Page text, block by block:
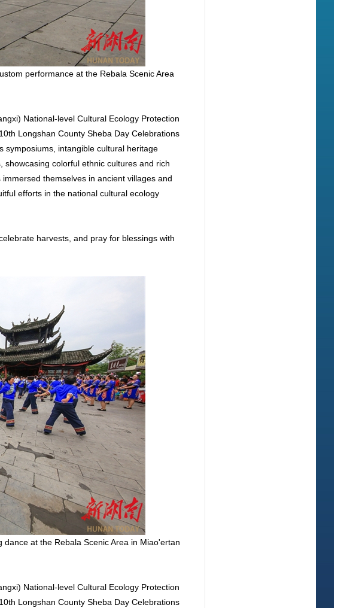
performance at the Rebala Scenic Area
National-level Cultural Ecology Protection
Longshan County Sheba Day Celebrations
symposiums, intangible cultural heritage
colorful ethnic cultures and rich
themselves in ancient villages and
efforts in the national cultural ecology
harvests, and pray for blessings with
at the Rebala Scenic Area in Miao'ertan
National-level Cultural Ecology Protection
Longshan County Sheba Day Celebrations